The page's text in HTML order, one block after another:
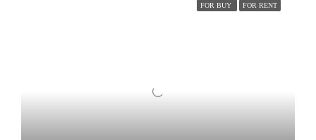
FOR BUY FOR RENT